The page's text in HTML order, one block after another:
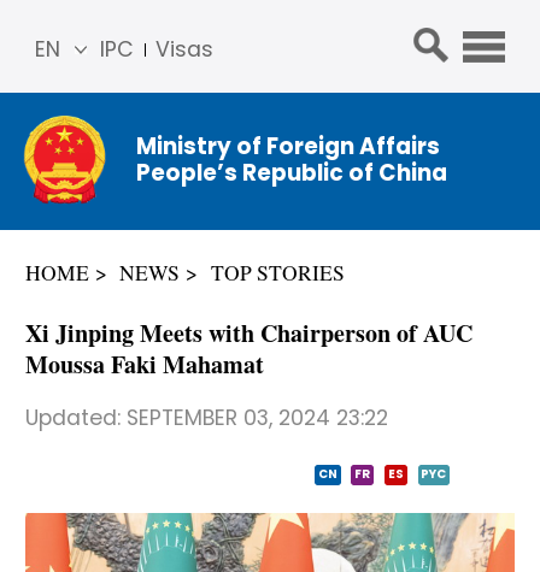
IPC Visas
EN
简体
中文
Franç
ais
عربي
Ministry of Foreign Affairs
People’s Republic of China
HOME NEWS TOP STORIES
Xi Jinping Meets with Chairperson of AUC
Moussa Faki Mahamat
Updated: SEPTEMBER 03, 2024 23:22
CN FR ES PYC